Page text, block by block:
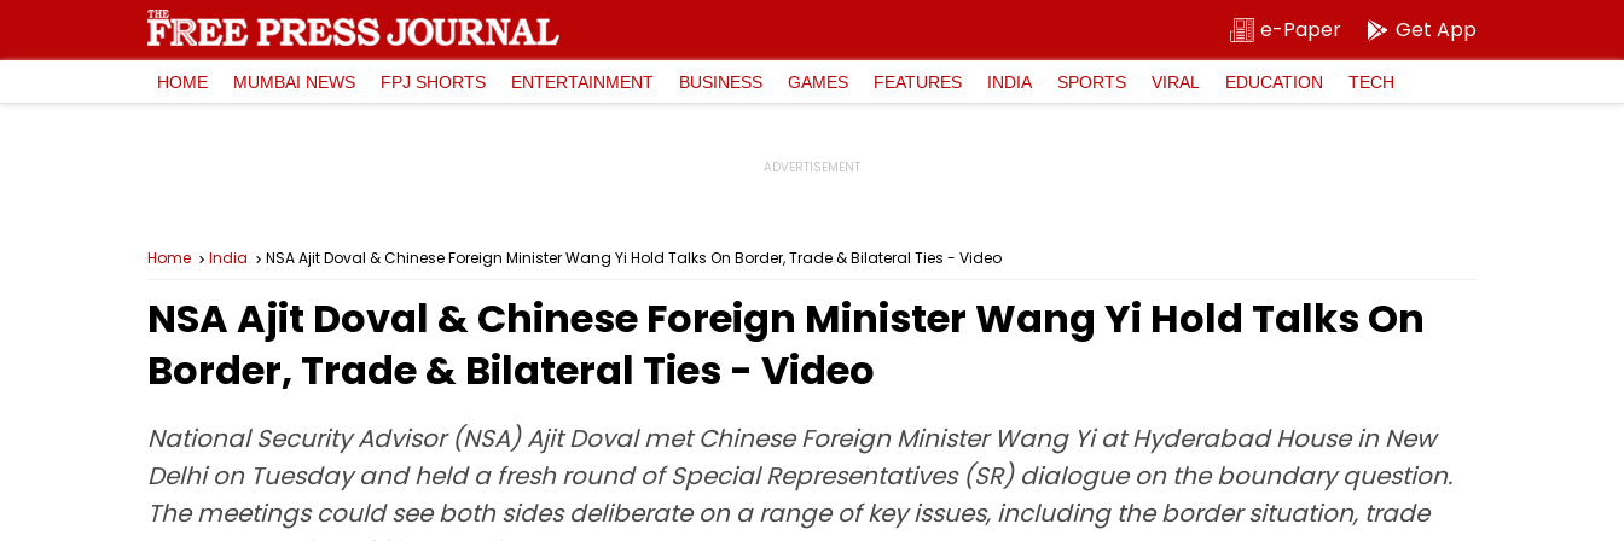
e-Paper Get App
HOME MUMBAI NEWS FPJ SHORTS ENTERTAINMENT BUSINESS GAMES FEATURES INDIA SPORTS VIRAL EDUCATION TECH
Home India NSA Ajit Doval & Chinese Foreign Minister Wang Yi Hold Talks On Border, Trade & Bilateral Ties - Video
NSA Ajit Doval & Chinese Foreign Minister Wang Yi Hold Talks On
Border, Trade & Bilateral Ties - Video
National Security Advisor (NSA) Ajit Doval met Chinese Foreign Minister Wang Yi at Hyderabad House in New
Delhi on Tuesday and held a fresh round of Special Representatives (SR) dialogue on the boundary question.
The meetings could see both sides deliberate on a range of key issues, including the border situation, trade